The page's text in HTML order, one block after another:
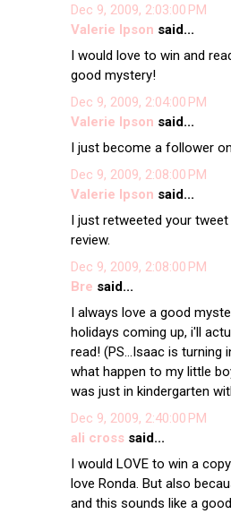
Dec 9, 2009, 2:03:00 PM
Valerie Ipson said...
I would love to win and
good mystery!
Dec 9, 2009, 2:04:00 PM
Valerie Ipson said...
I just become a follower
Dec 9, 2009, 2:08:00 PM
Valerie Ipson said...
I just retweeted your
review.
Dec 9, 2009, 2:08:00 PM
Bre said...
I always love a good
holidays coming up, i'll
read! (PS...Isaac is turning
what happen to my little
was just in kindergarten
Dec 9, 2009, 2:40:00 PM
ali crosssaid...
I would LOVE to win a
love Ronda. But also
and this sounds like a